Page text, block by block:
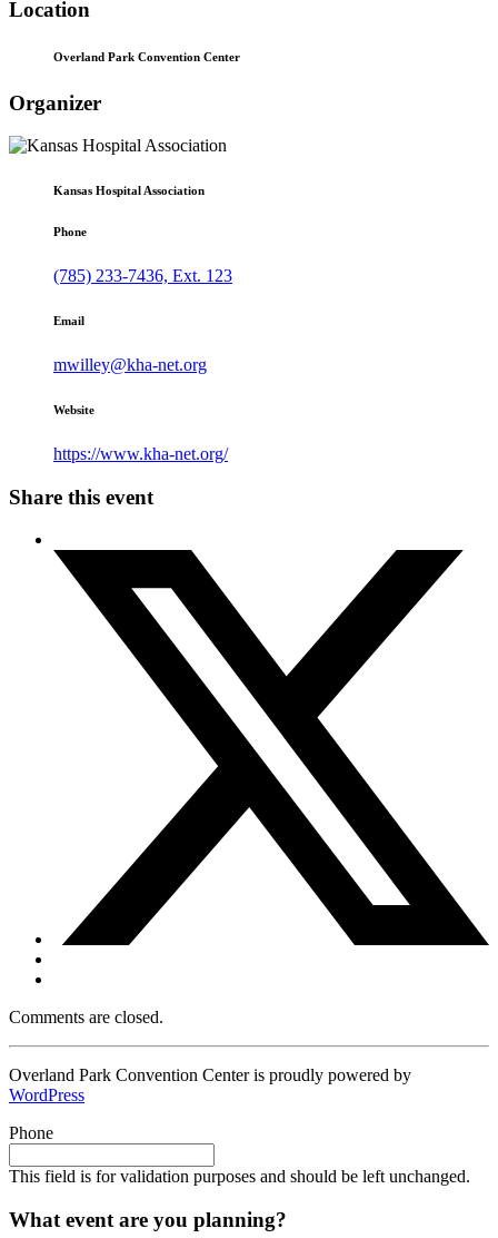
Location
Overland Park Convention Center
Organizer
Kansas Hospital Association
Phone
(785) 233-7436, Ext. 123
Email
mwilley@kha-net.org
Website
https://www.kha-net.org/
Share this event
Comments are closed.
Overland Park Convention Center is proudly powered by
WordPress
Phone
This field is for validation purposes and should be left unchanged.
What event are you planning?